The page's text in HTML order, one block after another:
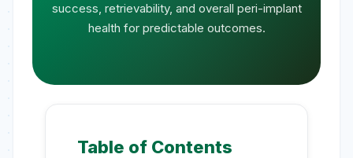
success, retrievability, and overall peri-implant
health for predictable outcomes.
Table of Contents